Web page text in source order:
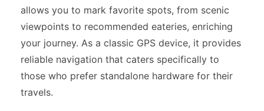
allows you to mark favorite spots, from scenic
viewpoints to recommended eateries, enriching
your journey. As a classic GPS device, it provides
reliable navigation that caters specifically to
those who prefer standalone hardware for their
travels.